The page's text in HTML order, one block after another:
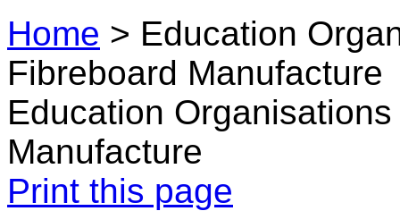
Home > Education
Fibreboard Manufacture
Education
Manufacture
Print this page